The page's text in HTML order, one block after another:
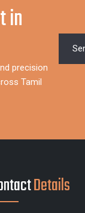
in
precision
Tamil
Details